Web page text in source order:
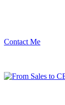
Contact Me